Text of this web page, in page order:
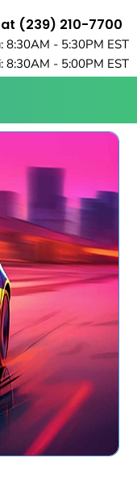
(239) 210-7700
8:30AM - 5:30PM EST
8:30AM - 5:00PM EST